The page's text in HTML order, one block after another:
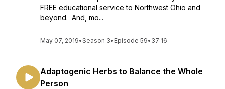
FREE educational service to Northwest Ohio and
beyond. And, mo...
May 07, 2019•Season 3• Episode 59• 37:16
Adaptogenic Herbs to Balance the Whole
Person